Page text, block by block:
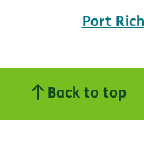
Port
Back to top